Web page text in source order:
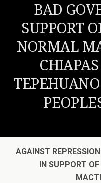
BAD
SUPPORT
NORMAL
AGAINST
IN SUPPORT